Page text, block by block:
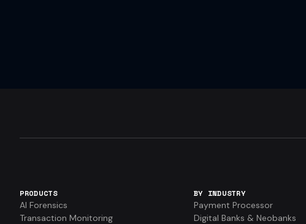
PRODUCTS
AI Forensics
Transaction Monitoring
BY INDUSTRY
Payment Processor
Digital Banks & Neobanks